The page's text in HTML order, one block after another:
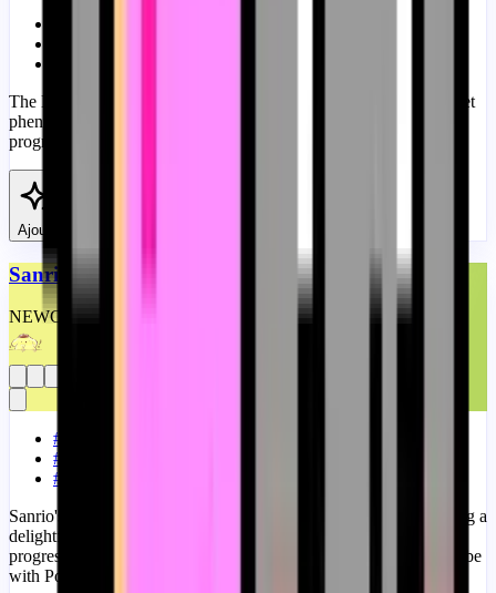
The Devil Nyan Cat meme is a twisted take on the popular internet
phenomenon Nyan Cat. A fanart Devil Nyan Cat Meme custom
progress bar for YouTube.
Ajouter
Sanrio Pompompurin Bongo Meme
NEWCUSTOM
#
#
#
Sanrio's Pompompurin merges with the Bongo Cat meme, creating a
delightful blend of kawaii charm and meme humor in our fanart
progress bar for YouTube. A fanart Sanrio progress bar for YouTube
with Pompompurin Bongo Cat Meme.